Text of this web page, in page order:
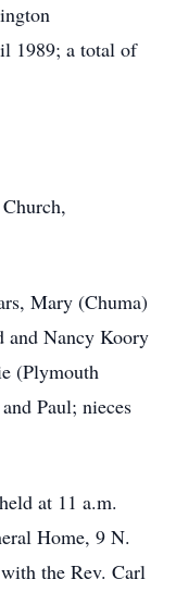
1989; a total of
Mary (Chuma)
and Nancy Koory
(Plymouth
Paul; nieces
at 11 a.m.
Home, 9 N.
the Rev. Carl